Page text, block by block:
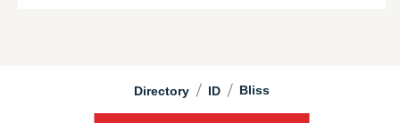
Directory / ID / Bliss